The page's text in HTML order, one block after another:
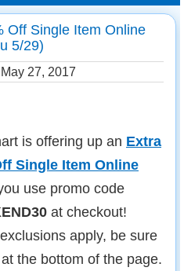
Off Single Item Online
5/29)
May 27, 2017
is offering up an Extra
Single Item Online
use promo code
at checkout!
apply, be sure
the bottom of the page.